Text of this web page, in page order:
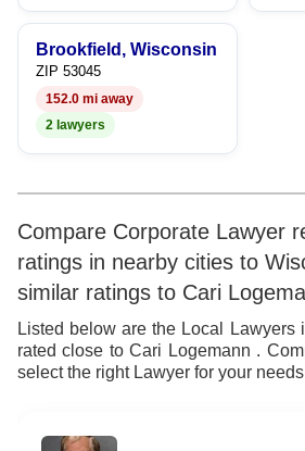
9
Brookfield, Wisconsin
ZIP 53045
152.0 mi away
2 lawyers
Compare Corporate Lawyer
ratings in nearby cities to
similar ratings to Cari
Listed below are the Local Lawyers
rated close to Cari Logemann .
select the right Lawyer for your